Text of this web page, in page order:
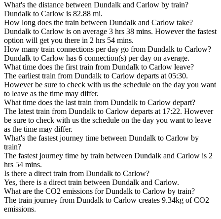
What's the distance between Dundalk and Carlow by train?
Dundalk to Carlow is 82.88 mi.
How long does the train between Dundalk and Carlow take?
Dundalk to Carlow is on average 3 hrs 38 mins. However the fastest
option will get you there in 2 hrs 54 mins.
How many train connections per day go from Dundalk to Carlow?
Dundalk to Carlow has 6 connection(s) per day on average.
What time does the first train from Dundalk to Carlow leave?
The earliest train from Dundalk to Carlow departs at 05:30.
However be sure to check with us the schedule on the day you want
to leave as the time may differ.
What time does the last train from Dundalk to Carlow depart?
The latest train from Dundalk to Carlow departs at 17:22. However
be sure to check with us the schedule on the day you want to leave
as the time may differ.
What's the fastest journey time between Dundalk to Carlow by
train?
The fastest journey time by train between Dundalk and Carlow is 2
hrs 54 mins.
Is there a direct train from Dundalk to Carlow?
Yes, there is a direct train between Dundalk and Carlow.
What are the CO2 emissions for Dundalk to Carlow by train?
The train journey from Dundalk to Carlow creates 9.34kg of CO2
emissions.